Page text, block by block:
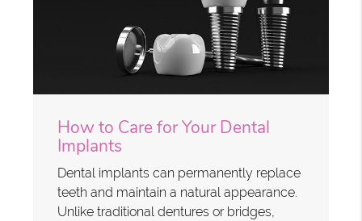
How to Care for Your Dental
Implants
Dental implants can permanently replace
teeth and maintain a natural appearance.
Unlike traditional dentures or bridges,